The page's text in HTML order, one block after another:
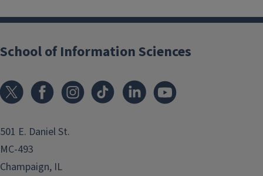
School of Information Sciences
501 E. Daniel St.
MC-493
Champaign, IL